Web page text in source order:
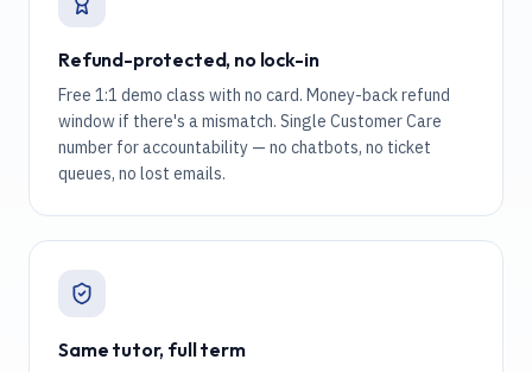
Refund-protected, no lock-in
Free 1:1 demo class with no card. Money-back refund
window if there's a mismatch. Single Customer Care
number for accountability — no chatbots, no ticket
queues, no lost emails.
Same tutor, full term